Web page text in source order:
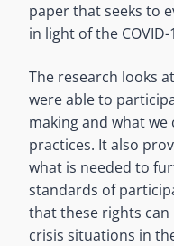
paper that seeks to
in light of the
The research looks
were able to
making and what
practices. It also
what is needed to
standards of
that these rights
crisis situations in